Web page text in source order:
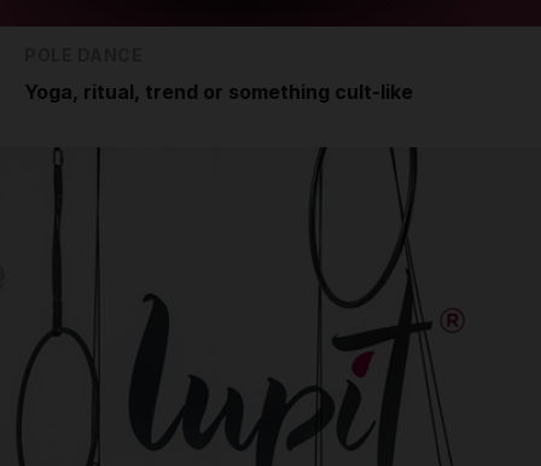
Yoga, ritual, trend or something cult-like